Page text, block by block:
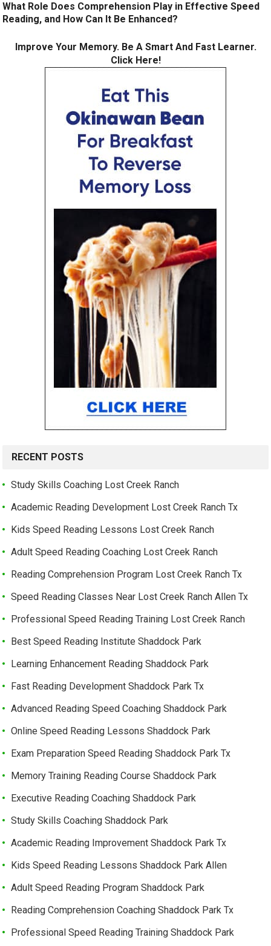
What Role Does Comprehension Play in Effective Speed
Reading, and How Can It Be Enhanced?
Improve Your Memory. Be A Smart And Fast Learner.
Click Here!
RECENT POSTS
Study Skills Coaching Lost Creek Ranch
Academic Reading Development Lost Creek Ranch Tx
Kids Speed Reading Lessons Lost Creek Ranch
Adult Speed Reading Coaching Lost Creek Ranch
Reading Comprehension Program Lost Creek Ranch Tx
Speed Reading Classes Near Lost Creek Ranch Allen Tx
Professional Speed Reading Training Lost Creek Ranch
Best Speed Reading Institute Shaddock Park
Learning Enhancement Reading Shaddock Park
Fast Reading Development Shaddock Park Tx
Advanced Reading Speed Coaching Shaddock Park
Online Speed Reading Lessons Shaddock Park
Exam Preparation Speed Reading Shaddock Park Tx
Memory Training Reading Course Shaddock Park
Executive Reading Coaching Shaddock Park
Study Skills Coaching Shaddock Park
Academic Reading Improvement Shaddock Park Tx
Kids Speed Reading Lessons Shaddock Park Allen
Adult Speed Reading Program Shaddock Park
Reading Comprehension Coaching Shaddock Park Tx
Professional Speed Reading Training Shaddock Park